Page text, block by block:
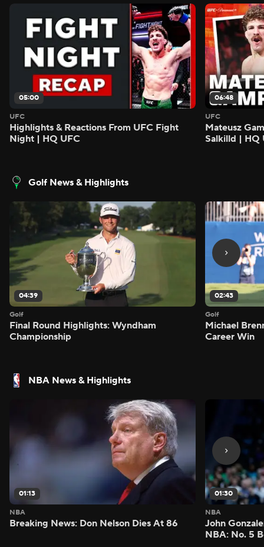
05:00
UFC
Highlights & Reactions From UFC Fight
Night | HQ UFC
06:48
UFC
Mateusz
Salkilld | HQ
Golf News & Highlights
04:39
Golf
Final Round Highlights: Wyndham
Championship
02:43
Golf
Michael
Career Win
NBA News & Highlights
01:13
NBA
Breaking News: Don Nelson Dies At 86
01:30
NBA
John
NBA: No. 5